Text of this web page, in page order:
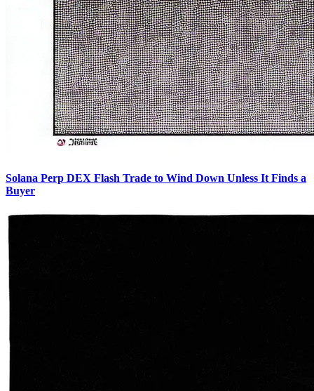
Solana Perp DEX Flash Trade to Wind Down Unless It Finds a
Buyer